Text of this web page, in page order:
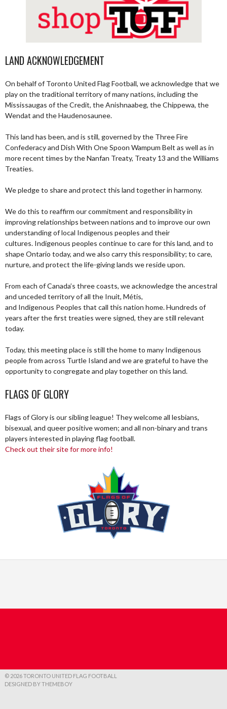
LAND ACKNOWLEDGEMENT
On behalf of Toronto United Flag Football, we acknowledge that we
play on the traditional territory of many nations, including the
Mississaugas of the Credit, the Anishnaabeg, the Chippewa, the
Wendat and the Haudenosaunee.
This land has been, and is still, governed by the Three Fire
Confederacy and Dish With One Spoon Wampum Belt as well as in
more recent times by the Nanfan Treaty, Treaty 13 and the Williams
Treaties.
We pledge to share and protect this land together in harmony.
We do this to reaffirm our commitment and responsibility in
improving relationships between nations and to improve our own
understanding of local Indigenous peoples and their
cultures. Indigenous peoples continue to care for this land, and to
shape Ontario today, and we also carry this responsibility; to care,
nurture, and protect the life-giving lands we reside upon.
From each of Canada’s three coasts, we acknowledge the ancestral
and unceded territory of all the Inuit, Métis,
and Indigenous Peoples that call this nation home. Hundreds of
years after the first treaties were signed, they are still relevant
today.
Today, this meeting place is still the home to many Indigenous
people from across Turtle Island and we are grateful to have the
opportunity to congregate and play together on this land.
FLAGS OF GLORY
Flags of Glory is our sibling league! They welcome all lesbians,
bisexual, and queer positive women; and all non-binary and trans
players interested in playing flag football.
Check out their site for more info!
© 2026 TORONTO UNITED FLAG FOOTBALL
DESIGNED BY THEMEBOY